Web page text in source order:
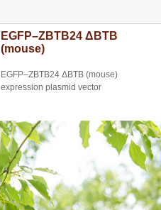
EGFP–ZBTB24 ΔBTB
(mouse)
EGFP–ZBTB24 ΔBTB (mouse)
expression plasmid vector